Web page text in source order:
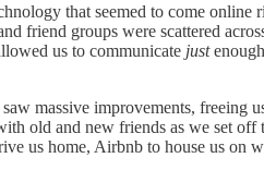
that seemed to come
friend groups were scattered
us to communicate just
massive improvements,
old and new friends as we set
us home, Airbnb to house us